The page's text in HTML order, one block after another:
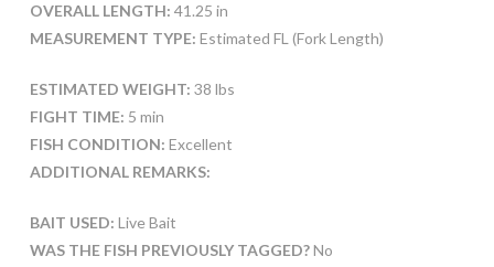
OVERALL LENGTH: 41.25 in
MEASUREMENT TYPE: Estimated FL (Fork Length)
ESTIMATED WEIGHT: 38 lbs
FIGHT TIME: 5 min
FISH CONDITION: Excellent
ADDITIONAL REMARKS:
BAIT USED: Live Bait
WAS THE FISH PREVIOUSLY TAGGED?No